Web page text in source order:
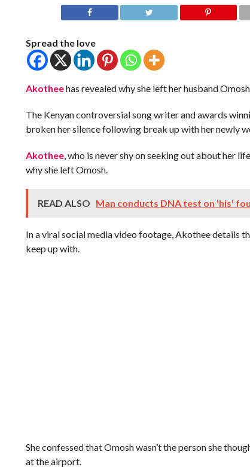
Spread the love
Akotheehas revealed why she left her husband Omosh
The Kenyan controversial song writer and awards
broken her silence following break up with her newly
Akothee, who is never shy on seeking out about her
why she left Omosh.
READ ALSO Man conducts DNA test on 'his'
In a viral social media video footage, Akothee details
keep up with.
She confessed that Omosh wasn’t the person she
at the airport.